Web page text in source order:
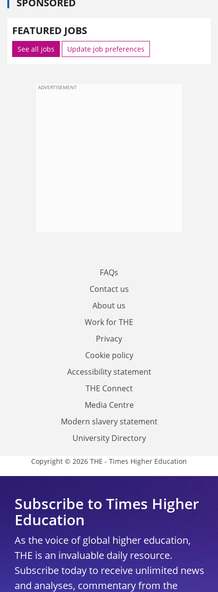
SPONSORED
FEATURED JOBS
See all jobs Update job preferences
ADVERTISEMENT
FAQs
Contact us
About us
Work for THE
Privacy
Cookie policy
Accessibility statement
THE Connect
Media Centre
Modern slavery statement
University Directory
Copyright © 2026 THE - Times Higher Education
Subscribe to Times Higher
Education
As the voice of global higher education,
THE is an invaluable daily resource.
Subscribe today to receive unlimited news
and analyses, commentary from the